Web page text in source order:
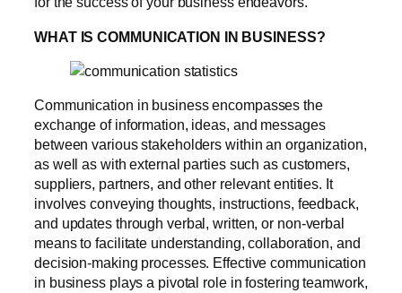
WHAT IS COMMUNICATION IN BUSINESS?
Communication in business encompasses the
exchange of information, ideas, and messages
between various stakeholders within an organization,
as well as with external parties such as customers,
suppliers, partners, and other relevant entities. It
involves conveying thoughts, instructions, feedback,
and updates through verbal, written, or non-verbal
means to facilitate understanding, collaboration, and
decision-making processes. Effective communication
in business plays a pivotal role in fostering teamwork,